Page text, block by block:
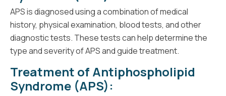
APS is diagnosed using a combination of medical
history, physical examination, blood tests, and other
diagnostic tests. These tests can help determine the
type and severity of APS and guide treatment.
Treatment of Antiphospholipid
Syndrome (APS):